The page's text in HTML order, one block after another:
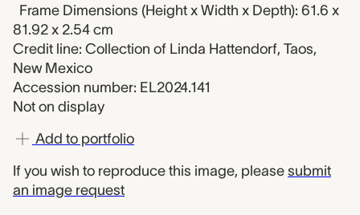
Frame Dimensions (Height x Width x Depth): 61.6 x
81.92 x 2.54 cm
Credit line: Collection of Linda Hattendorf, Taos,
New Mexico
Accession number: EL2024.141
Not on display
Add to portfolio
If you wish to reproduce this image, please submit
an image request